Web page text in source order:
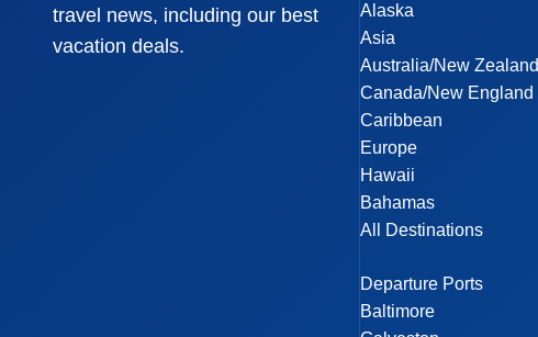
travel news, including our best
vacation deals.
Alaska
Asia
Australia/New Zealand
Canada/New England
Caribbean
Europe
Hawaii
Bahamas
All Destinations
Departure Ports
Baltimore